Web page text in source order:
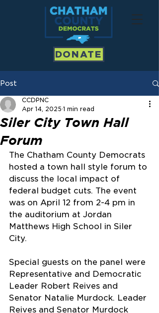
DONATE
Post
Siler City Town Hall
Forum
CCDPNC
Apr 14, 2025 1 min read
The Chatham County Democrats
hosted a town hall style forum to
discuss the local impact of
federal budget cuts. The event
was on April 12 from 2-4 pm in
the auditorium at Jordan
Matthews High School in Siler
City.
Special guests on the panel were
Representative and Democratic
Leader Robert Reives and
Senator Natalie Murdock. Leader
Reives and Senator Murdock